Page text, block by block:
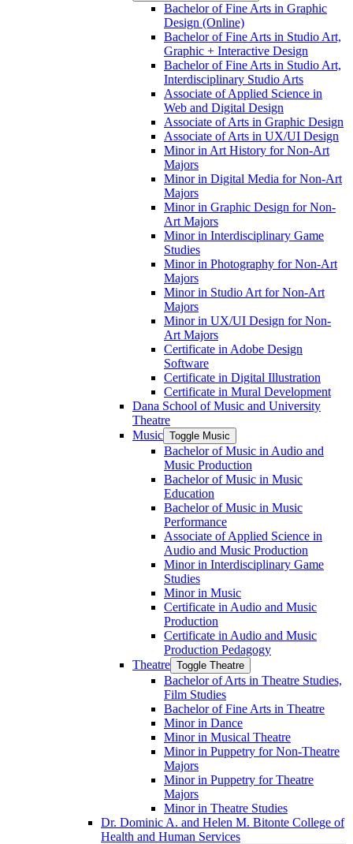
Bachelor of Fine Arts in Graphic
Design (Online)
Bachelor of Fine Arts in Studio Art,
Graphic + Interactive Design
Bachelor of Fine Arts in Studio Art,
Interdisciplinary Studio Arts
Associate of Applied Science in
Web and Digital Design
Associate of Arts in Graphic Design
Associate of Arts in UX/​UI Design
Minor in Art History for Non-​Art
Majors
Minor in Digital Media for Non-​Art
Majors
Minor in Graphic Design for Non-​
Art Majors
Minor in Interdisciplinary Game
Studies
Minor in Photography for Non-​Art
Majors
Minor in Studio Art for Non-​Art
Majors
Minor in UX/​UI Design for Non-​
Art Majors
Certificate in Adobe Design
Software
Certificate in Digital Illustration
Certificate in Mural Development
Dana School of Music and University
Theatre
Music Toggle Music
Bachelor of Music in Audio and
Music Production
Bachelor of Music in Music
Education
Bachelor of Music in Music
Performance
Associate of Applied Science in
Audio and Music Production
Minor in Interdisciplinary Game
Studies
Minor in Music
Certificate in Audio and Music
Production
Certificate in Audio and Music
Production Pedagogy
Theatre Toggle Theatre
Bachelor of Arts in Theatre Studies,
Film Studies
Bachelor of Fine Arts in Theatre
Minor in Dance
Minor in Musical Theatre
Minor in Puppetry for Non-​Theatre
Majors
Minor in Puppetry for Theatre
Majors
Minor in Theatre Studies
Dr. Dominic A. and Helen M. Bitonte College of
Health and Human Services